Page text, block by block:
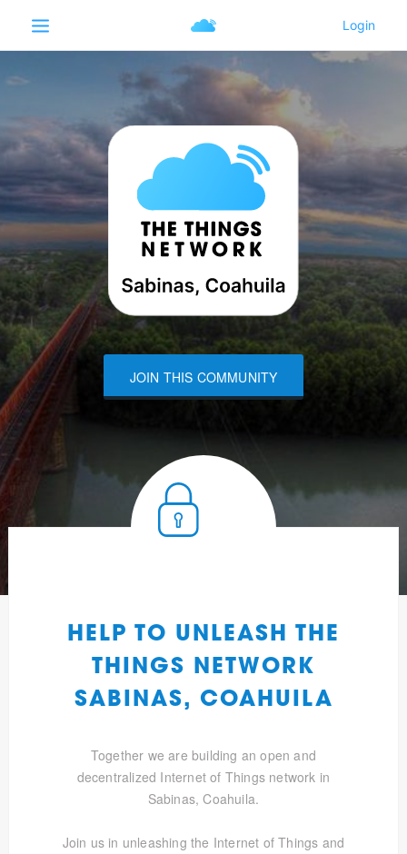
JOIN THIS COMMUNITY
HELP TO UNLEASH THE
THINGS NETWORK
SABINAS, COAHUILA
Together we are building an open and
decentralized Internet of Things network in
Sabinas, Coahuila.
Join us in unleashing the Internet of Things and